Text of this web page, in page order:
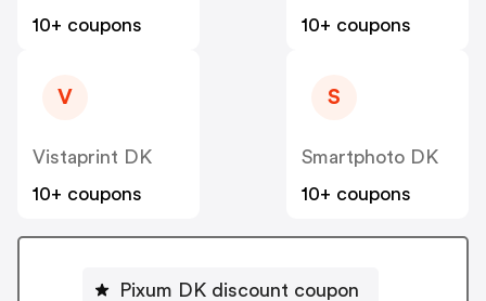
10+ coupons
10+ coupons
V
Vistaprint DK
10+ coupons
S
Smartphoto DK
10+ coupons
Pixum DK discount coupon